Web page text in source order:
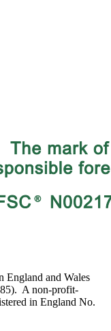
England and Wales
A non-profit-
in England No.